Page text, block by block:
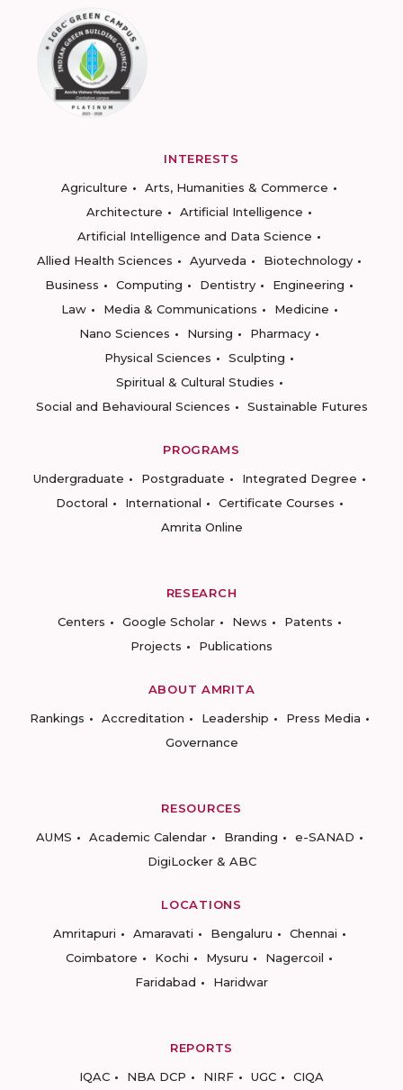
INTERESTS
Agriculture
Arts, Humanities & Commerce
Architecture
Artificial Intelligence
Artificial Intelligence and Data Science
Allied Health Sciences
Ayurveda
Biotechnology
Business
Computing Dentistry
Engineering
Law
Media & Communications
Medicine
Nano Sciences
Nursing
Pharmacy
Physical Sciences
Sculpting
Spiritual & Cultural Studies
Social and Behavioural Sciences
Sustainable Futures
PROGRAMS
Undergraduate
Postgraduate
Integrated Degree
Doctoral
International
Certificate Courses
Amrita Online
RESEARCH
Centers
Google Scholar News
Patents
Projects
Publications
ABOUT AMRITA
Rankings
Accreditation Leadership
Press Media
Governance
RESOURCES
AUMS
Academic Calendar Branding
e-SANAD
DigiLocker & ABC
LOCATIONS
Amritapuri
Amaravati Bengaluru
Chennai
Coimbatore
Kochi Mysuru
Nagercoil
Faridabad
Haridwar
REPORTS
IQAC
NBA DCP NIRF UGC CIQA